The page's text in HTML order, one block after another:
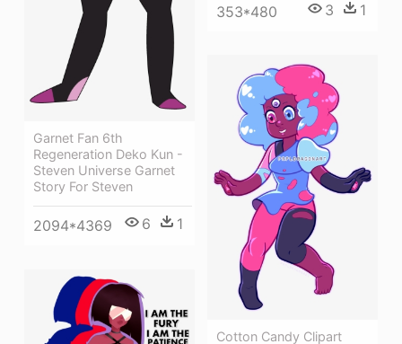
353*480 3 1
Garnet Fan 6th
Regeneration Deko Kun -
Steven Universe Garnet
Story For Steven
2094*4369 6 1
Cotton Candy Clipart